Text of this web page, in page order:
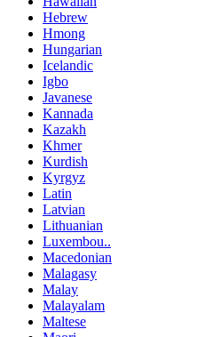
Hebrew
Hmong
Hungarian
Icelandic
Igbo
Javanese
Kannada
Kazakh
Khmer
Kurdish
Kyrgyz
Latin
Latvian
Lithuanian
Luxembou..
Macedonian
Malagasy
Malay
Malayalam
Maltese